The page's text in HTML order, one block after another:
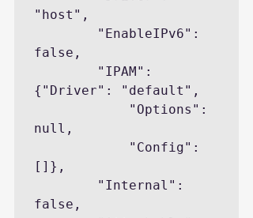
"host",
false,
{"Driver": "default",
null,
[]},
false,